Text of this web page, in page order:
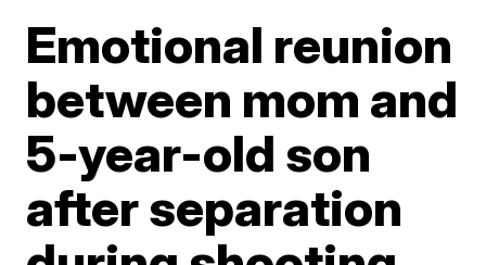
Emotional reunion
between mom and
5-year-old son
after separation